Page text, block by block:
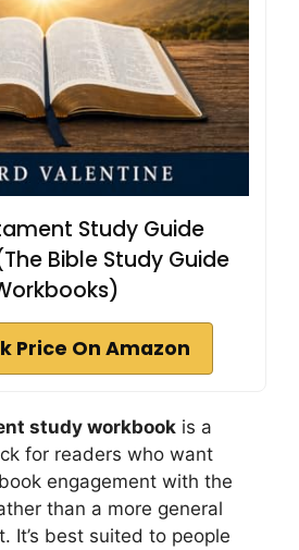
Study Guide
Bible Study Guide
Price On Amazon
study workbook is a
for readers who want
engagement with the
than a more general
It’s best suited to people